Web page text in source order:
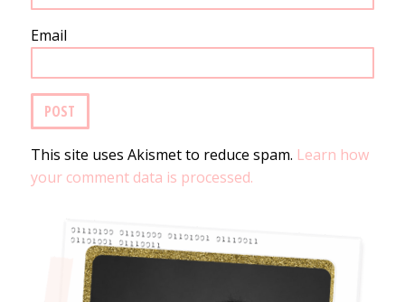
Email
This site uses Akismet to reduce spam. Learn how
your comment data is processed.